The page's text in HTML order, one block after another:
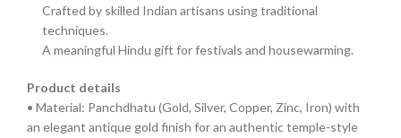
Crafted by skilled Indian artisans using traditional
techniques.
A meaningful Hindu gift for festivals and housewarming.
Product details
• Material: Panchdhatu (Gold, Silver, Copper, Zinc, Iron) with
an elegant antique gold finish for an authentic temple-style